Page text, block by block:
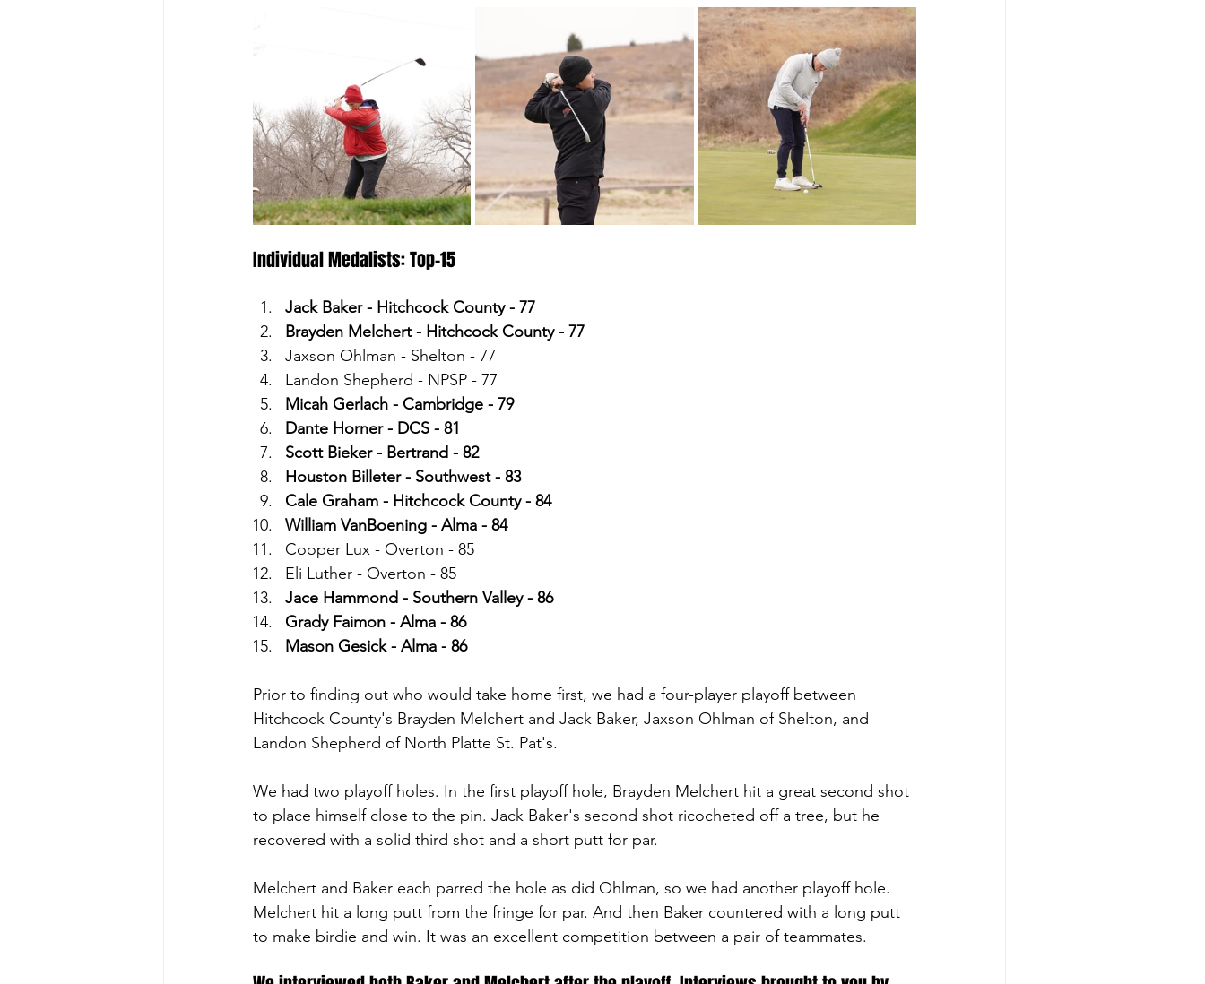
Individual Medalists: Top-15
Jack Baker - Hitchcock County - 77
Brayden Melchert - Hitchcock County - 77
Jaxson Ohlman - Shelton - 77
Landon Shepherd - NPSP - 77
Micah Gerlach - Cambridge - 79
Dante Horner - DCS - 81
Scott Bieker - Bertrand - 82
Houston Billeter - Southwest - 83
Cale Graham - Hitchcock County - 84
William VanBoening - Alma - 84
Cooper Lux - Overton - 85
Eli Luther - Overton - 85
Jace Hammond - Southern Valley - 86
Grady Faimon - Alma - 86
Mason Gesick - Alma - 86
Prior to finding out who would take home first, we had a four-player playoff between
Hitchcock County's Brayden Melchert and Jack Baker, Jaxson Ohlman of Shelton, and
Landon Shepherd of North Platte St. Pat's.
We had two playoff holes. In the first playoff hole, Brayden Melchert hit a great second shot
to place himself close to the pin. Jack Baker's second shot ricocheted off a tree, but he
recovered with a solid third shot and a short putt for par.
Melchert and Baker each parred the hole as did Ohlman, so we had another playoff hole.
Melchert hit a long putt from the fringe for par. And then Baker countered with a long putt
to make birdie and win. It was an excellent competition between a pair of teammates.